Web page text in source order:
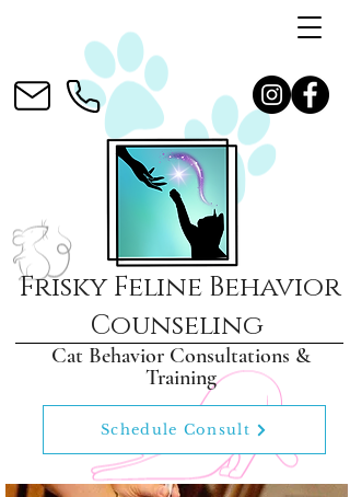
Frisky Feline Behavior
Counseling
Cat Behavior Consultations &
Training
Schedule Consult